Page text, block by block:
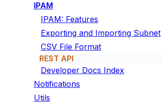
IPAM
IPAM: Features
Exporting and Importing Subnet
CSV File Format
REST API
Developer Docs Index
Notifications
Utils